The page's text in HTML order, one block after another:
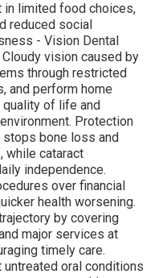
limited food choices,
reduced social
- Vision Dental
Cloudy vision caused by
through restricted
and perform home
of life and
Protection
bone loss and
while cataract
independence.
over financial
health worsening.
by covering
major services at
timely care.
oral conditions